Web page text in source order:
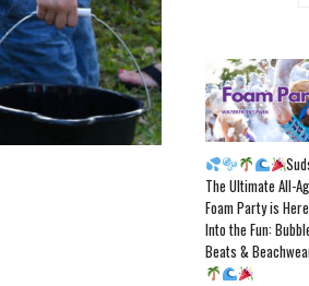
The Ultimate All-
Foam Party is
Into the Fun:
Beats &